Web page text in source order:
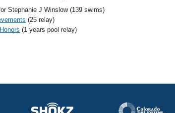
Stephanie J Winslow (139 swims)
(25 relay)
(1 years pool relay)